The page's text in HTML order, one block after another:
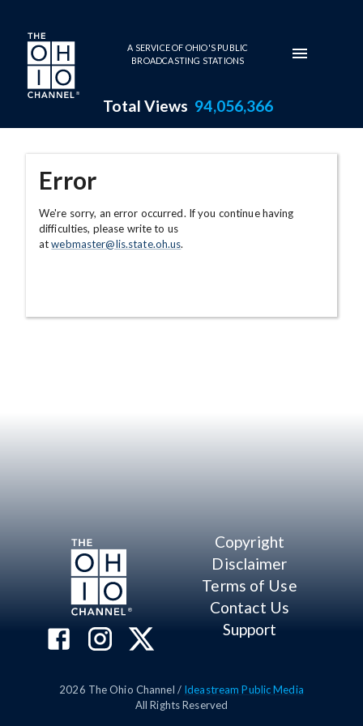
Skip to main content
A SERVICE OF OHIO'S PUBLIC
BROADCASTING STATIONS
Total Views 94,056,366
Error
We're sorry, an error occurred. If you continue having
difficulties, please write to us
atwebmaster@lis.state.oh.us.
Copyright
Disclaimer
Terms of Use
Contact Us
Support
2026 The Ohio Channel / Ideastream Public Media
All Rights Reserved